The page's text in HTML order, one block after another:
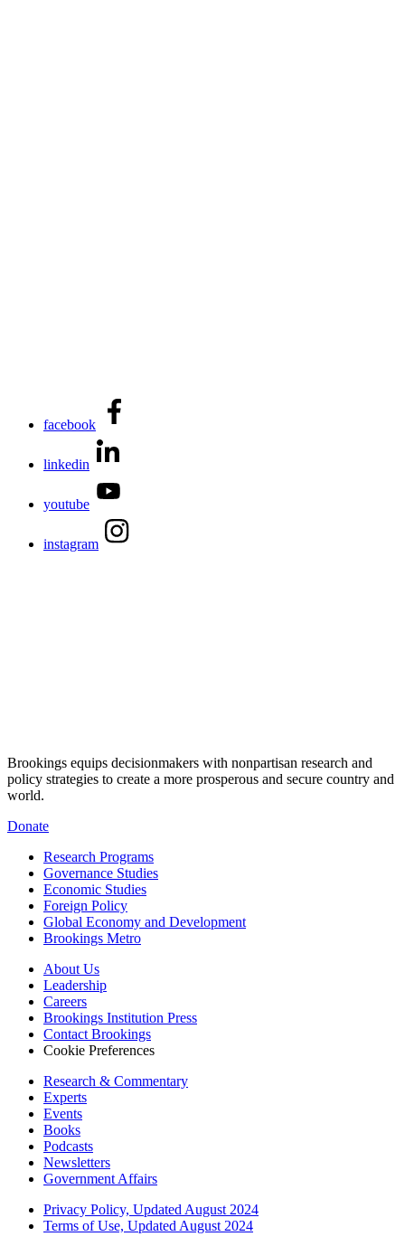
facebook
linkedin
youtube
instagram
Brookings equips decisionmakers with nonpartisan research and
policy strategies to create a more prosperous and secure country and
world.
Donate
Research Programs
Governance Studies
Economic Studies
Foreign Policy
Global Economy and Development
Brookings Metro
About Us
Leadership
Careers
Brookings Institution Press
Contact Brookings
Cookie Preferences
Research & Commentary
Experts
Events
Books
Podcasts
Newsletters
Government Affairs
Privacy Policy, Updated August 2024
Terms of Use, Updated August 2024